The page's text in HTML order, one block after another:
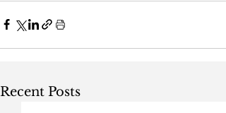
Recent Posts